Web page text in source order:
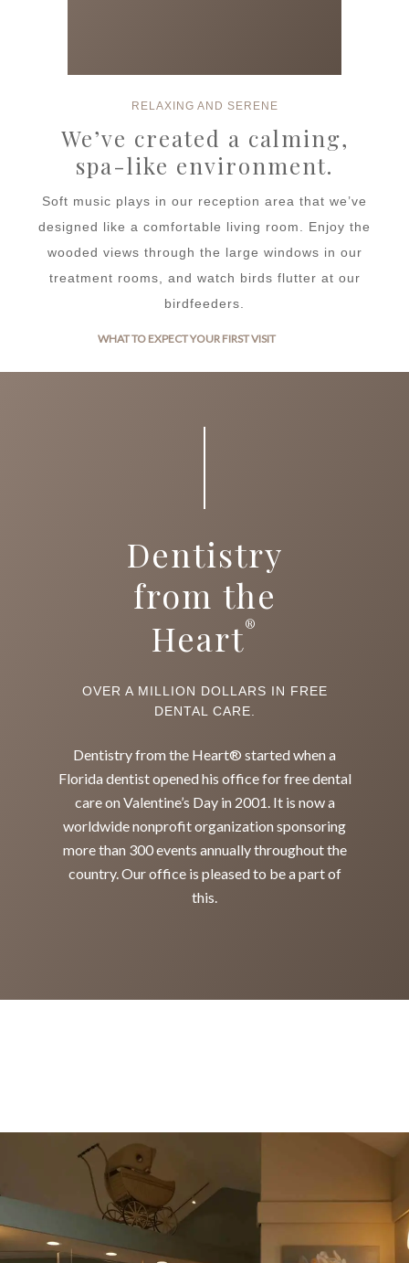
RELAXING AND SERENE
We’ve created a calming,
spa-like environment.
Soft music plays in our reception area that we’ve
designed like a comfortable living room. Enjoy the
wooded views through the large windows in our
treatment rooms, and watch birds flutter at our
birdfeeders.
WHAT TO EXPECT YOUR FIRST VISIT
Dentistry
from the
Heart®
OVER A MILLION DOLLARS IN FREE
DENTAL CARE.
Dentistry from the Heart® started when a
Florida dentist opened his office for free dental
care on Valentine’s Day in 2001. It is now a
worldwide nonprofit organization sponsoring
more than 300 events annually throughout the
country. Our office is pleased to be a part of
this.